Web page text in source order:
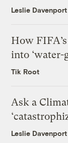
Leslie Davenport
How
into ‘water-
Tik Root
Ask a
Leslie Davenport